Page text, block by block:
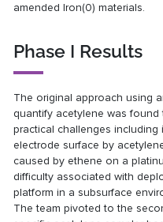
amended Iron(0) materials.
Phase I Results
The original approach using
quantify acetylene was
practical challenges
electrode surface by
caused by ethene on a
difficulty associated with
platform in a subsurface
The team pivoted to the